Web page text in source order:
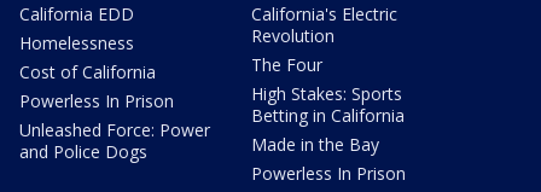
California EDD
Homelessness
Cost of California
Powerless In Prison
Unleashed Force: Power
and Police Dogs
California's Electric
Revolution
The Four
High Stakes: Sports
Betting in California
Made in the Bay
Powerless In Prison